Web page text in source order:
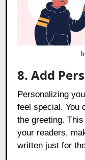
8. Add
Personalizing
feel special. You
the greeting.
your readers,
written just for